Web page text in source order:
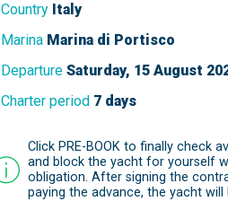
Country Italy
Marina Marina di Portisco
Departure Saturday, 15 August
Charter period 7 days
Click PRE-BOOK to finally check
and block the yacht for yourself
obligation. After signing the
paying the advance, the yacht will